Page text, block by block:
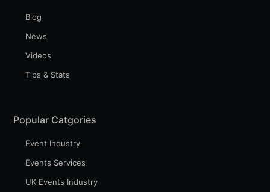
Blog
News
Videos
Tips & Stats
Popular Catgories
Event Industry
Events Services
UK Events Industry